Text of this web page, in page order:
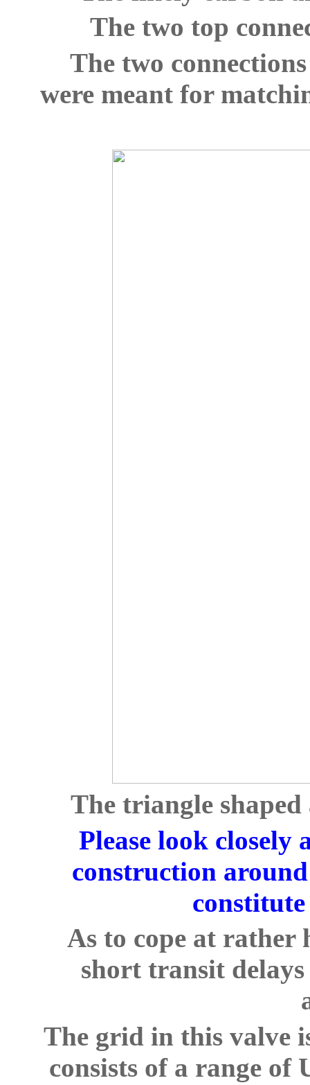
The two top
The two
were meant for
The triangle
Please look
construction
As to cope at rather
short transit delays
The grid in this valve
consists of a range of